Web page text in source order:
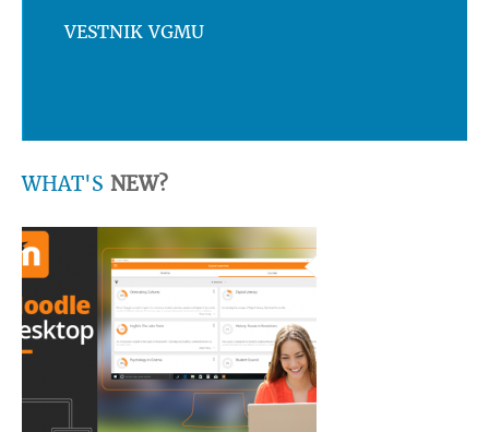
VESTNIK VGMU
WHAT'S NEW?